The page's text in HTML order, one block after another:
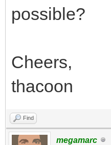
possible?
Cheers,
thacoon
Find
megamarc